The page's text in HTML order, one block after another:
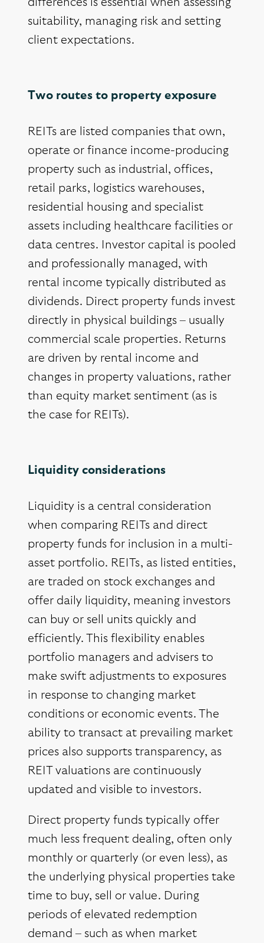
differences is essential when assessing
suitability, managing risk and setting
client expectations.
Two routes to property exposure
REITs are listed companies that own,
operate or finance income-producing
property such as industrial, offices,
retail parks, logistics warehouses,
residential housing and specialist
assets including healthcare facilities or
data centres. Investor capital is pooled
and professionally managed, with
rental income typically distributed as
dividends. Direct property funds invest
directly in physical buildings – usually
commercial scale properties. Returns
are driven by rental income and
changes in property valuations, rather
than equity market sentiment (as is
the case for REITs).
Liquidity considerations
Liquidity is a central consideration
when comparing REITs and direct
property funds for inclusion in a multi-
asset portfolio. REITs, as listed entities,
are traded on stock exchanges and
offer daily liquidity, meaning investors
can buy or sell units quickly and
efficiently. This flexibility enables
portfolio managers and advisers to
make swift adjustments to exposures
in response to changing market
conditions or economic events. The
ability to transact at prevailing market
prices also supports transparency, as
REIT valuations are continuously
updated and visible to investors.
Direct property funds typically offer
much less frequent dealing, often only
monthly or quarterly (or even less), as
the underlying physical properties take
time to buy, sell or value. During
periods of elevated redemption
demand – such as when market